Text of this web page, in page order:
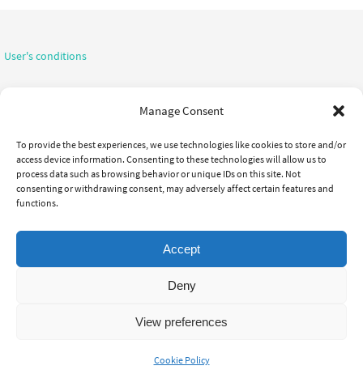
Manage Consent
To provide the best experiences, we use technologies like cookies to store and/or
access device information. Consenting to these technologies will allow us to
process data such as browsing behavior or unique IDs on this site. Not
consenting or withdrawing consent, may adversely affect certain features and
functions.
Accept
Deny
View preferences
Cookie Policy
User's conditions
CHIROPRACTIC
Focus Chiropratique, All rights reserved. - 514-693-5335